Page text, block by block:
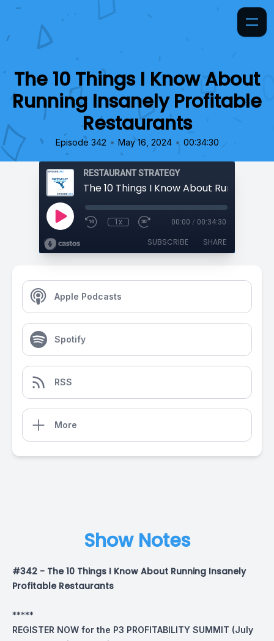
The 10 Things I Know About
Running Insanely Profitable
Restaurants
Episode 342 • May 16, 2024 • 00:34:30
RESTAURANT STRATEGY
1x 00:00 / 00:34:30
SUBSCRIBE SHARE
Apple Podcasts
Spotify
RSS
More
Show Notes
#342 - The 10 Things I Know About Running Insanely
Profitable Restaurants
*****
REGISTER NOW for the P3 PROFITABILITY SUMMIT (July